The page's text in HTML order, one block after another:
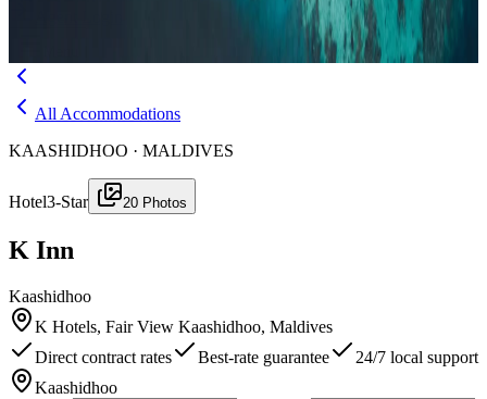
All Accommodations
KAASHIDHOO · MALDIVES
Hotel3-Star 20 Photos
K Inn
Kaashidhoo
K Hotels, Fair View Kaashidhoo, Maldives
Direct contract rates
Best-rate guarantee
24/7 local support
Kaashidhoo